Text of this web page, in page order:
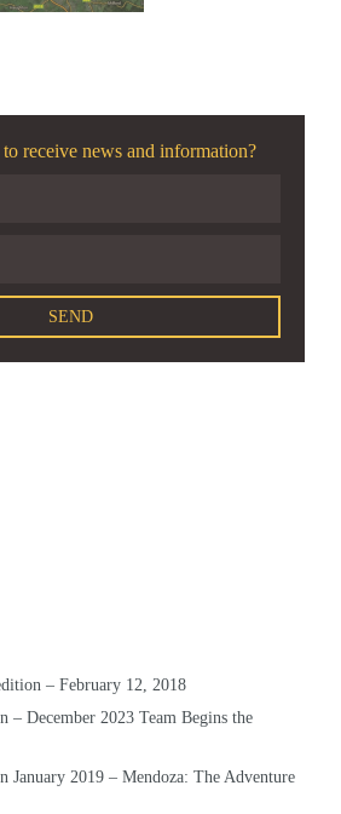
receive news and information?
– February 12, 2018
– December 2023 Team Begins the
January 2019 – Mendoza: The Adventure